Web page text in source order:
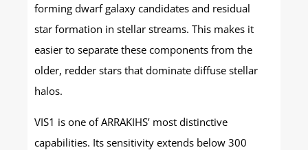
forming dwarf galaxy candidates and residual
star formation in stellar streams. This makes it
easier to separate these components from the
older, redder stars that dominate diffuse stellar
halos.
VIS1 is one of ARRAKIHS’ most distinctive
capabilities. Its sensitivity extends below 300